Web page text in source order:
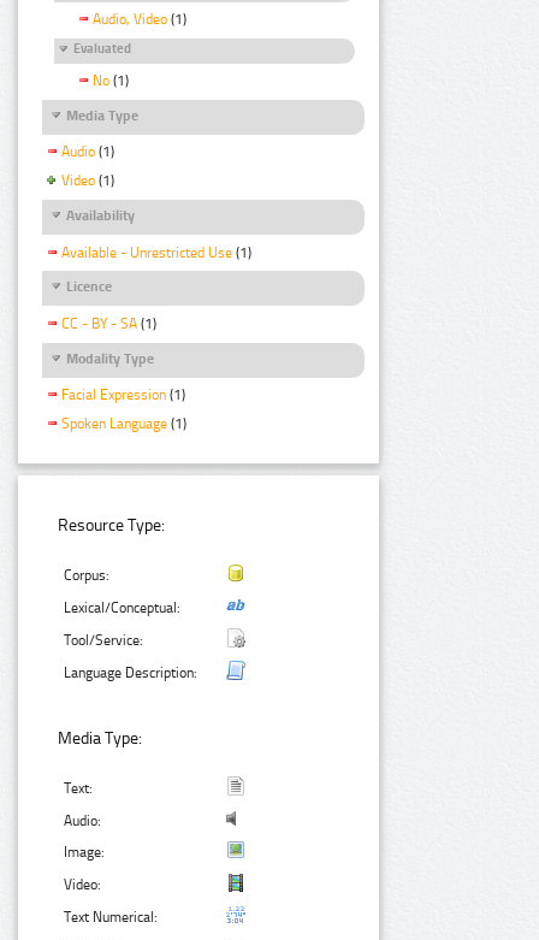
Audio, Video (1)
Evaluated
No (1)
Media Type
Audio (1)
Video (1)
Availability
Available - Unrestricted Use (1)
Licence
CC - BY - SA (1)
Modality Type
Facial Expression (1)
Spoken Language (1)
Resource Type:
Corpus:
Lexical/Conceptual:
Tool/Service:
Language Description:
Media Type:
Text:
Audio:
Image:
Video:
Text Numerical: